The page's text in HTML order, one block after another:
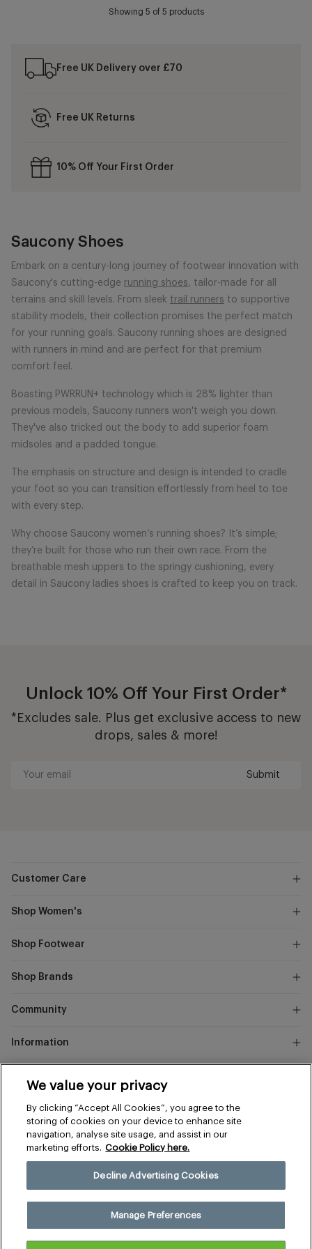
Showing 5 of 5 products
Free UK Delivery over £70
Free UK Returns
10% Off Your First Order
Saucony Shoes
Embark on a century-long journey of footwear innovation with
Saucony's cutting-edge running shoes, tailor-made for all
terrains and skill levels. From sleek trail runners to supportive
stability models, their collection promises the perfect match
for your running goals. Saucony running shoes are designed
with runners in mind and are perfect for that premium
comfort feel.
Boasting PWRRUN+ technology which is 28% lighter than
previous models, Saucony runners won't weigh you down.
They've also tricked out the body to add superior foam
midsoles and a padded tongue.
The emphasis on structure and design is intended to cradle
your foot so you can transition effortlessly from heel to toe
with every step.
Why choose Saucony women’s running shoes? It’s simple;
they’re built for those who run their own race. From the
breathable mesh uppers to the springy cushioning, every
detail in Saucony ladies shoes is crafted to keep you on track.
Unlock 10% Off Your First Order*
*Excludes sale. Plus get exclusive access to new
drops, sales & more!
Submit
Customer Care
Shop Women's
Shop Footwear
Shop Brands
Community
Information
InstagramFacebookPinterest
Terms & Conditions
Manage Preferences
We value your privacy
By clicking “Accept All Cookies”, you agree to the
storing of cookies on your device to enhance site
navigation, analyse site usage, and assist in our
marketing efforts. Cookie Policy here.
Decline Advertising Cookies
Manage Preferences